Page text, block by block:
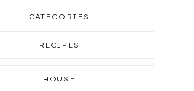
CATEGORIES
RECIPES
HOUSE